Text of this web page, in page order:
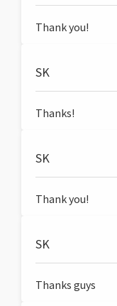
Thank you!
SK
Thanks!
SK
Thank you!
SK
Thanks guys